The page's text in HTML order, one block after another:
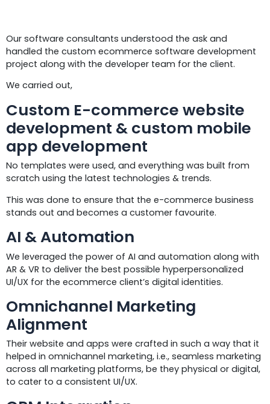
Our software consultants understood the ask and
handled the custom ecommerce software development
project along with the developer team for the client.
We carried out,
Custom E-commerce website
development & custom mobile
app development
No templates were used, and everything was built from
scratch using the latest technologies & trends.
This was done to ensure that the e-commerce business
stands out and becomes a customer favourite.
AI & Automation
We leveraged the power of AI and automation along with
AR & VR to deliver the best possible hyperpersonalized
UI/UX for the ecommerce client’s digital identities.
Omnichannel Marketing
Alignment
Their website and apps were crafted in such a way that it
helped in omnichannel marketing, i.e., seamless marketing
across all marketing platforms, be they physical or digital,
to cater to a consistent UI/UX.